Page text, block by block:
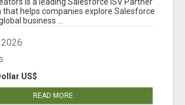
that helps companies explore Salesforce
business ...
US$
READ MORE